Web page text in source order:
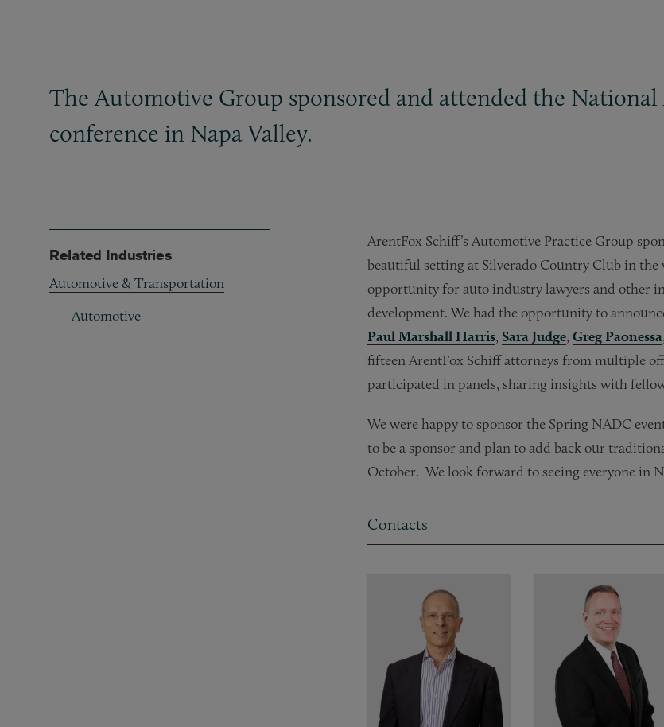
The Automotive Group sponsored and attended the
conference in Napa Valley.
ArentFox Schiff’s Automotive Practice Group
beautiful setting at Silverado Country Club in
opportunity for auto industry lawyers and other
development. We had the opportunity to
Paul Marshall Harris, Sara Judge, Greg Paonessa
fifteen ArentFox Schiff attorneys from multiple
participated in panels, sharing insights with
We were happy to sponsor the Spring NADC
to be a sponsor and plan to add back our
October. We look forward to seeing everyone in
Contacts
Related Industries
Automotive & Transportation
Automotive